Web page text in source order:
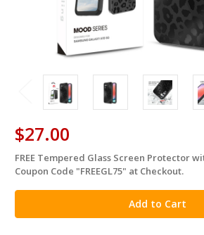
$27.00
in
stock
FREE Tempered Glass Screen Protector
Coupon Code "FREEGL75" at Checkout.